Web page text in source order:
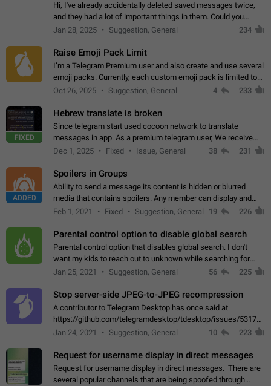
Hi, I've already accidentally deleted saved messages twice,
and they had a lot of important things in them. Could you
please add an option to Telegram (on all platforms) that will
Jan 28, 2025 Suggestion, General 234
Raise Emoji Pack Limit
I’m a Telegram Premium user and also create and use several
emoji packs. Currently, each custom emoji pack is limited to
200 emojis. For creators and active users, this limit can be
Oct 26, 2025 Suggestion, General 4 233
FIXED
Hebrew translate is broken
Since telegram start used cocoon network to translate
messages in app. As a premium telegram user, We receive
poor message translation in Hebrew, such as: - loss of
Dec 1, 2025 Fixed Issue, General 38 231
ADDED
Spoilers in Groups
Ability to send a message its content is hidden or blurred
media that contains spoilers. Any member can display and
read the content of the hidden message or display the blurred
Feb 1, 2021 Fixed Suggestion, General 19 226
Parental control option to disable global search
Parental control option that disables global search. I don't
want my kids to reach out to unknown while searching for
contacts or chats. It's possible that they can even end up with
Jan 25, 2021 Suggestion, General 56 225
Stop server-side JPEG-to-JPEG recompression
A contributor to Telegram Desktop has once said at
https://github.com/telegramdesktop/tdesktop/issues/
502341782 that it's not useful to raise the quality
Jan 24, 2021 Suggestion, General 10 223
Request for username display in direct messages
Request for username display in direct messages. There are
several popular channels that are being spoofed through